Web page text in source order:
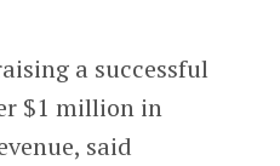
a successful
$1 million in
said